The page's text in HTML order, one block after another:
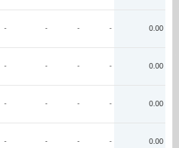
- - - - 0.00
- - - - 0.00
- - - - 0.00
- - - - 0.00